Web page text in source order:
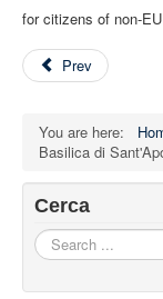
for citizens of non-
Prev
You are here:
Basilica di
Cerca
Search
...